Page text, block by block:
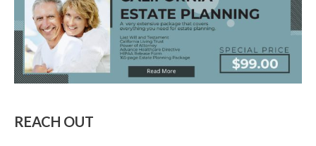
REACH OUT